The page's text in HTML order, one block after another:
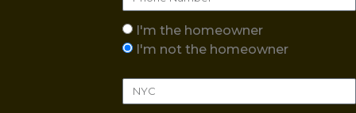
I'm the homeowner
I'm not the homeowner